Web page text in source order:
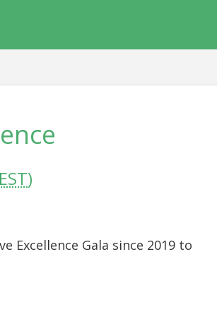
EST)
Excellence Gala since 2019 to